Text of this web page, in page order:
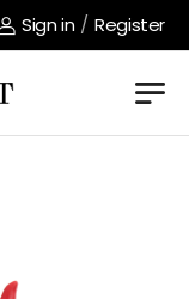
Sign in / Register